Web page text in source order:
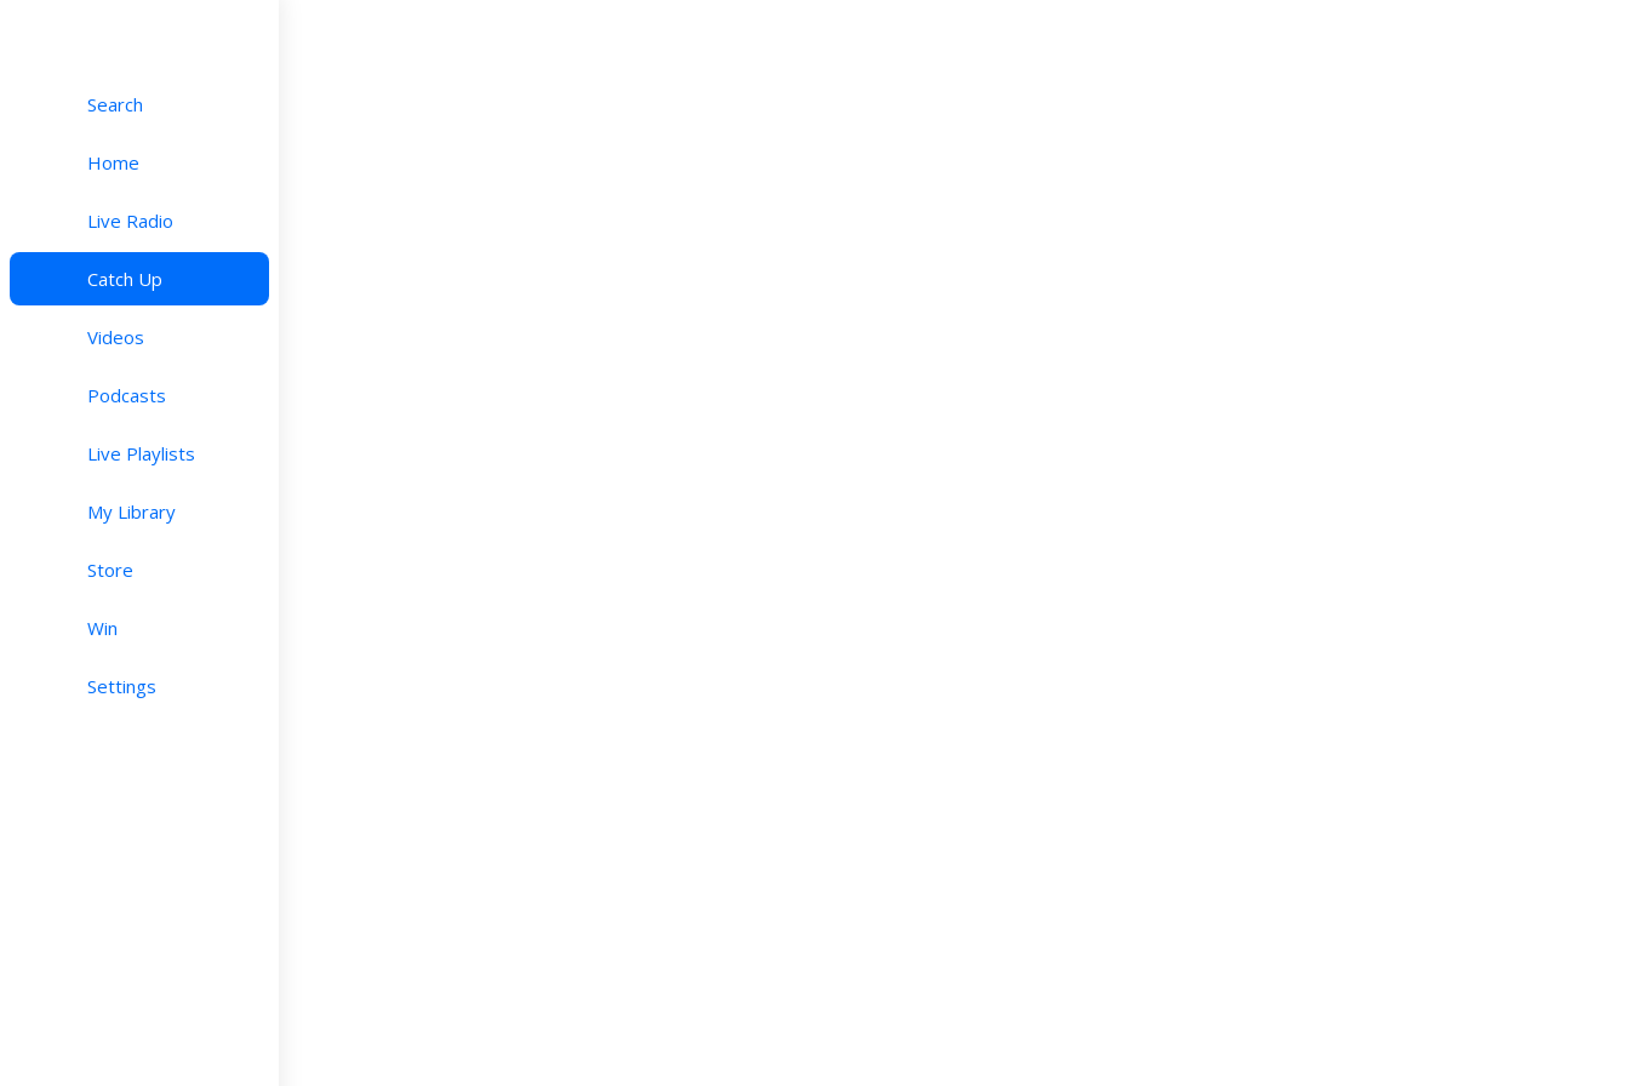
Search
Home
Live Radio
Catch Up
Videos
Podcasts
Live Playlists
My Library
Store
Win
Settings